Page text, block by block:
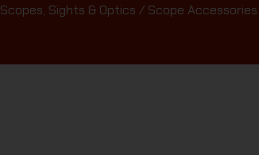
Scopes, Sights & Optics / Scope